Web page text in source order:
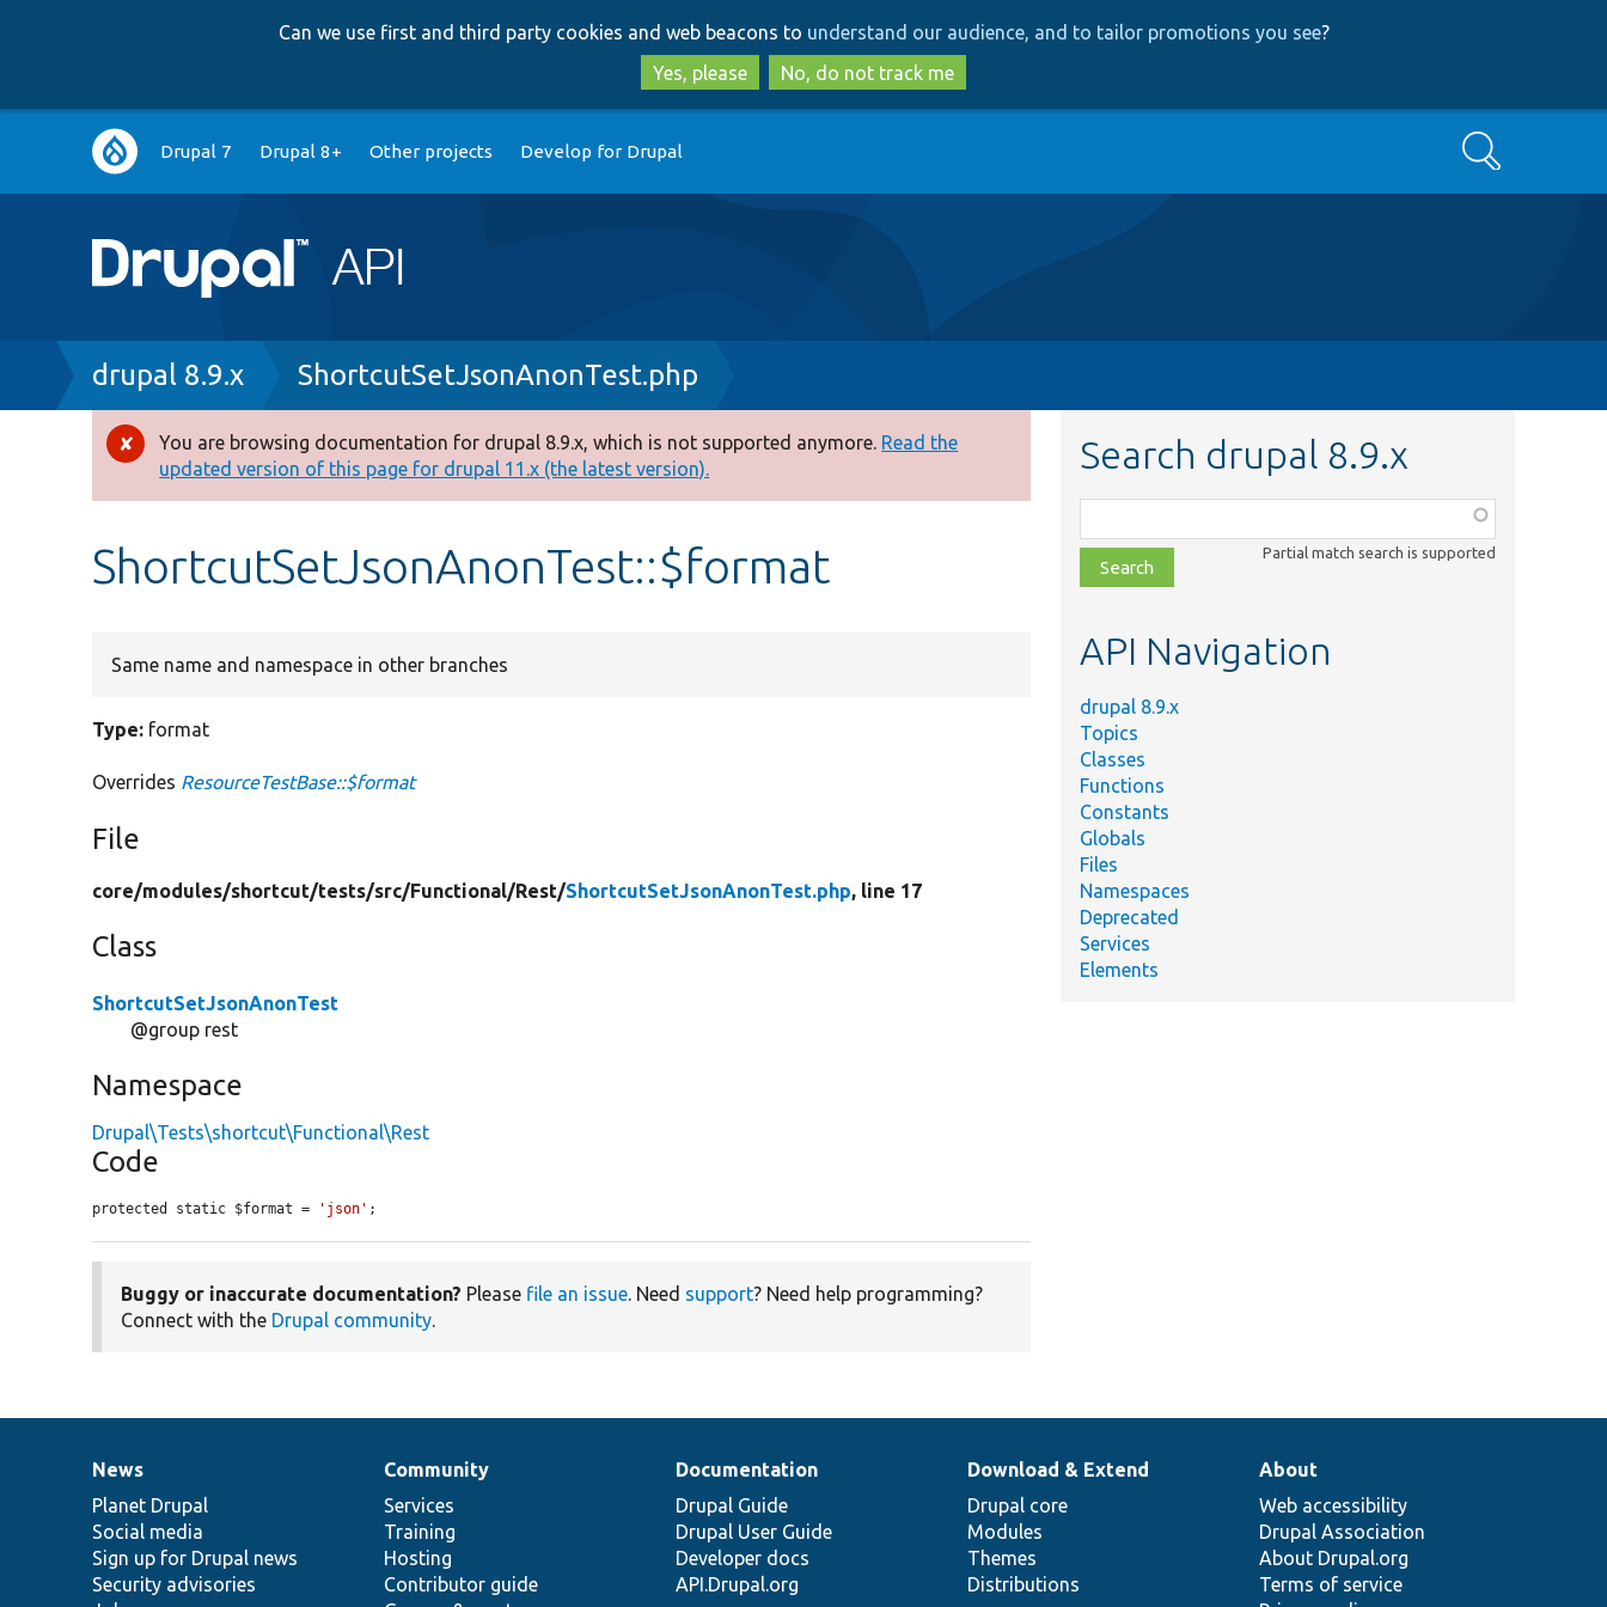
to
main
content
to
search
Can we use first and third party cookies and web beacons to understand our audience, and to tailor promotions you see?
Yes, please
No, do not track me
Main
navigation
Drupal 7 Drupal 8+ Other projects Develop for Drupal Search
Breadcrumb
drupal 8.9.x ShortcutSetJsonAnonTest.php
Error
message
You are browsing documentation for drupal 8.9.x, which is not supported anymore. Read the
updated version of this page for drupal 11.x (the latest version).
ShortcutSetJsonAnonTest::$format
Same name and namespace in other branches
Type: format
Overrides ResourceTestBase::$format
File
core/modules/shortcut/tests/src/Functional/Rest/ShortcutSetJsonAnonTest.php, line 17
Class
ShortcutSetJsonAnonTest
@group rest
Namespace
Drupal\Tests\shortcut\Functional\Rest
Code
protected static $format = 'json' ;
Buggy or inaccurate documentation? Please file an issue. Need support? Need help programming?
Connect with the Drupal community.
Search drupal 8.9.x
class,
file,
topic,
Partial match search is supported
API Navigation
drupal 8.9.x
Topics
Classes
Functions
Constants
Globals
Files
Namespaces
Deprecated
Services
Elements
News
items
News
Planet Drupal
Social media
Sign up for Drupal news
Security advisories
Our
community
Community
Services
Training
Hosting
Contributor guide
Documentation
Documentation
Drupal Guide
Drupal User Guide
Developer docs
API.Drupal.org
Drupal
code
base
Download & Extend
Drupal core
Modules
Themes
Distributions
Governance
of
community
About
Web accessibility
Drupal Association
About Drupal.org
Terms of service